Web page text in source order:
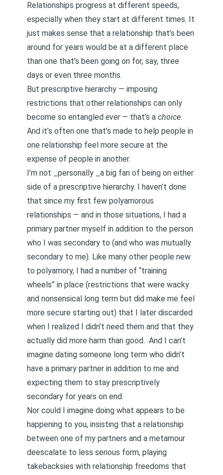
Relationships progress at different speeds,
especially when they start at different times. It
just makes sense that a relationship that’s been
around for years would be at a different place
than one that’s been going on for, say, three
days or even three months.
But prescriptive hierarchy — imposing
restrictions that other relationships can only
become so entangled ever— that’s a choice.
And it’s often one that’s made to help people in
one relationship feel more secure at the
expense of people in another.
I’m not _personally _a big fan of being on either
side of a prescriptive hierarchy. I haven’t done
that since my first few polyamorous
relationships — and in those situations, I had a
primary partner myself in addition to the person
who I was secondary to (and who was mutually
secondary to me). Like many other people new
to polyamory, I had a number of “training
wheels” in place (restrictions that were wacky
and nonsensical long term but did make me feel
more secure starting out) that I later discarded
when I realized I didn’t need them and that they
actually did more harm than good. And I can’t
imagine dating someone long term who didn’t
have a primary partner in addition to me and
expecting them to stay prescriptively
secondary for years on end.
Nor could I imagine doing what appears to be
happening to you, insisting that a relationship
between one of my partners and a metamour
deescalate to less serious form, playing
takebacksies with relationship freedoms that